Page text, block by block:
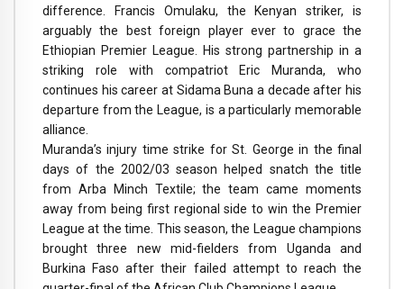
difference. Francis Omulaku, the Kenyan striker, is
arguably the best foreign player ever to grace the
Ethiopian Premier League. His strong partnership in a
striking role with compatriot Eric Muranda, who
continues his career at Sidama Buna a decade after his
departure from the League, is a particularly memorable
alliance.
Muranda’s injury time strike for St. George in the final
days of the 2002/03 season helped snatch the title
from Arba Minch Textile; the team came moments
away from being first regional side to win the Premier
League at the time. This season, the League champions
brought three new mid-fielders from Uganda and
Burkina Faso after their failed attempt to reach the